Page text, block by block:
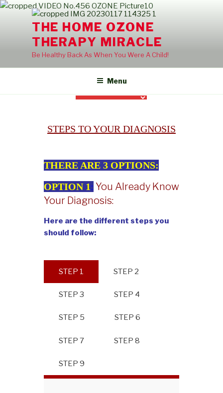
Skip
THE HOME OZONE
THERAPY MIRACLE
Be Healthy Back As When You Were A Child!
Menu
STEPS TO YOUR DIAGNOSIS
THERE ARE 3 OPTIONS:
OPTION 1 : You Already Know
Your Diagnosis:
Here are the different steps you
should follow:
STEP 1 STEP 2
STEP 3 STEP 4
STEP 5 STEP 6
STEP 7 STEP 8
STEP 9